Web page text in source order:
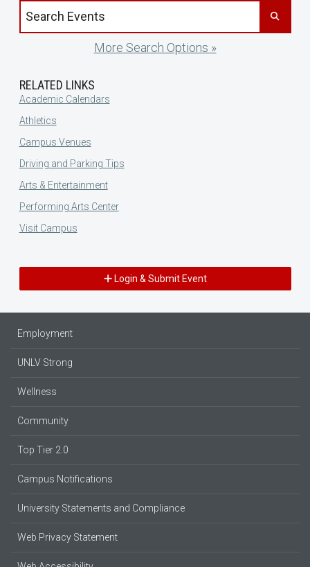
Search events by title
More Search Options »
RELATED LINKS
Academic Calendars
Athletics
Campus Venues
Driving and Parking Tips
Arts & Entertainment
Performing Arts Center
Visit Campus
Login & Submit Event
Employment
UNLV Strong
Wellness
Community
Top Tier 2.0
Campus Notifications
University Statements and Compliance
Web Privacy Statement